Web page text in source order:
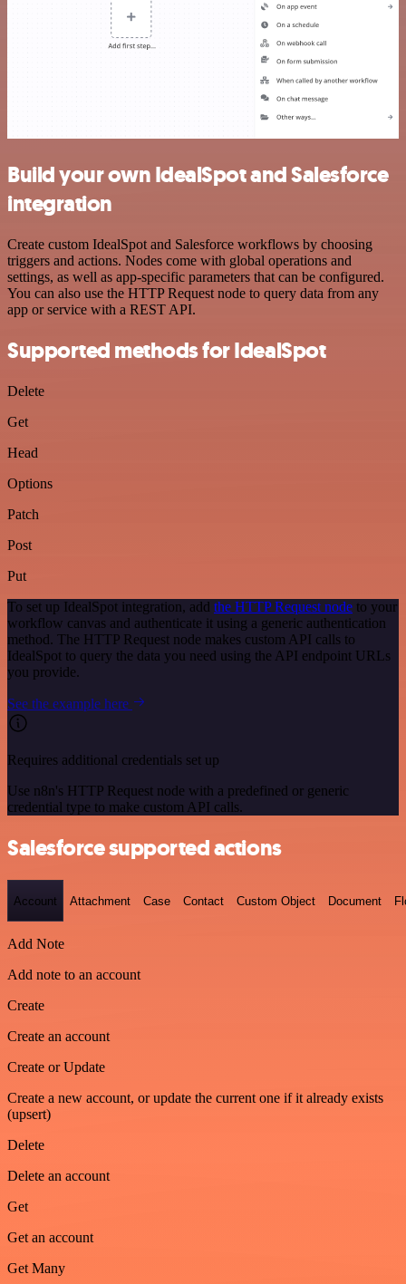
Build your own IdealSpot and Salesforce
integration
Create custom IdealSpot and Salesforce workflows by choosing
triggers and actions. Nodes come with global operations and
settings, as well as app-specific parameters that can be configured.
You can also use the HTTP Request node to query data from any
app or service with a REST API.
Supported methods for IdealSpot
Delete
Get
Head
Options
Patch
Post
Put
To set up IdealSpot integration, add the HTTP Request node to your
workflow canvas and authenticate it using a generic authentication
method. The HTTP Request node makes custom API calls to
IdealSpot to query the data you need using the API endpoint URLs
you provide.
See the example here
Requires additional credentials set up
Use n8n's HTTP Request node with a predefined or generic
credential type to make custom API calls.
Salesforce supported actions
Account Attachment Case Contact Custom Object Document
Add Note
Add note to an account
Create
Create an account
Create or Update
Create a new account, or update the current one if it already exists
(upsert)
Delete
Delete an account
Get
Get an account
Get Many